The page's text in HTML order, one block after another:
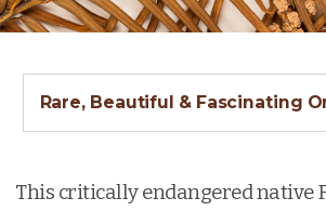
Rare, Beautiful & Fascinating
This critically endangered native